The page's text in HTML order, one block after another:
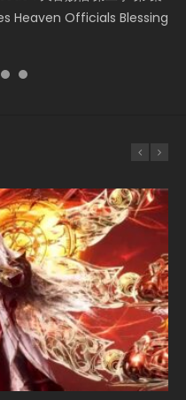
Heaven Officials Blessing
Chinese Anime Battle